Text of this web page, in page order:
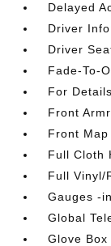
Delayed
Driver
Driver
Fade-To-
For Details
Front
Front
Full Cloth
Full Vinyl/
Gauges -
Global
Glove Box